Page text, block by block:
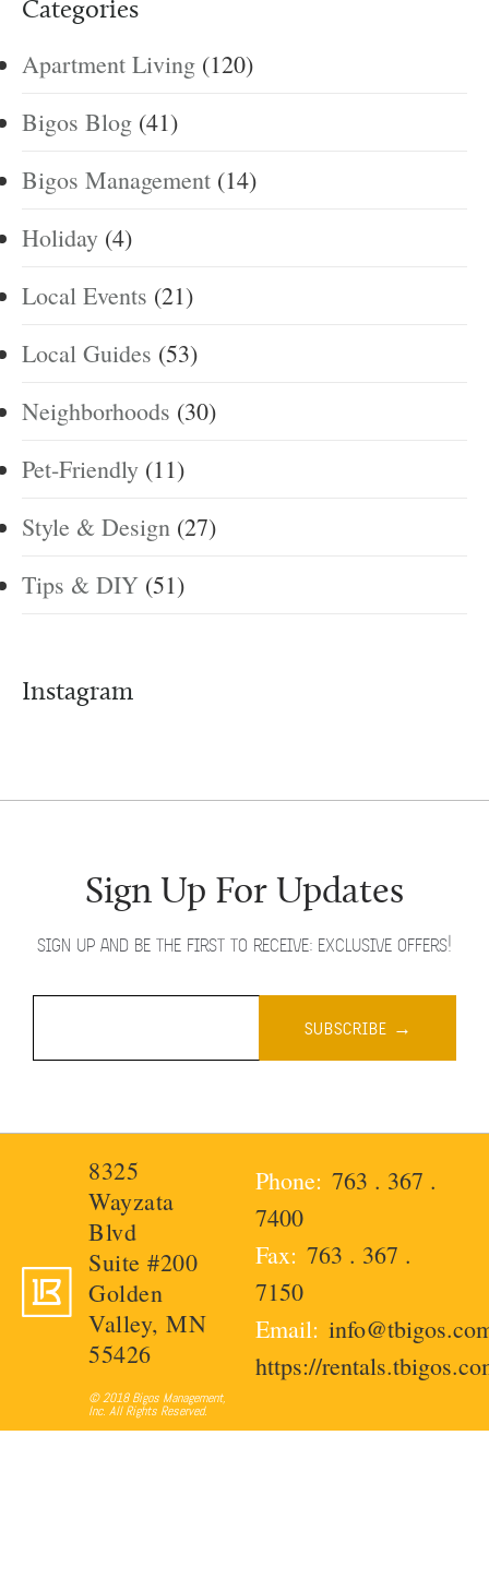
Categories
Apartment Living (120)
Bigos Blog (41)
Bigos Management (14)
Holiday (4)
Local Events (21)
Local Guides (53)
Neighborhoods (30)
Pet-Friendly (11)
Style & Design (27)
Tips & DIY (51)
Instagram
Sign Up For Updates
SIGN UP AND BE THE FIRST TO RECEIVE: EXCLUSIVE OFFERS!
8325
Wayzata
Blvd
Suite #200
Golden
Valley, MN
55426
© 2018 Bigos Management,
Inc. All Rights Reserved.
763 . 367 .
7400
763 . 367 .
7150
https://